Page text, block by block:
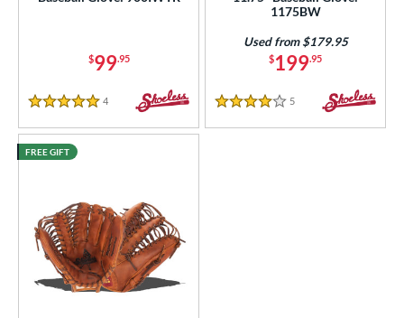
Rating
$99.95
5 Stars
4 Reviews
1175BW
$199.95
Used from $179.95
4 Stars
5 Reviews
FREE GIFT